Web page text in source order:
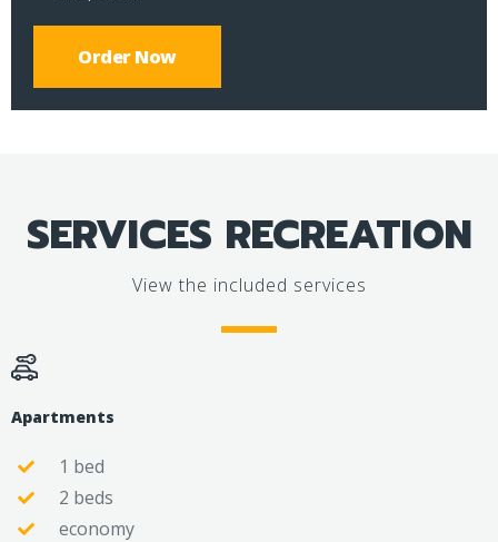
Order Now
SERVICES RECREATION
View the included services
Apartments
1 bed
2 beds
economy